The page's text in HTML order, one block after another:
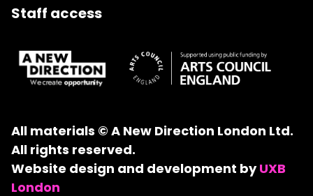
Staff access
All materials © A New Direction London Ltd.
All rights reserved.
Website design and development byUXB
London